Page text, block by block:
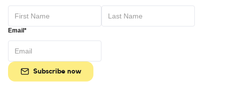
Email*
Subscribe now